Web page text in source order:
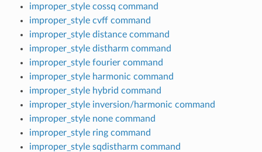
improper_style cossq command
improper_style cvff command
improper_style distance command
improper_style distharm command
improper_style fourier command
improper_style harmonic command
improper_style hybrid command
improper_style inversion/harmonic command
improper_style none command
improper_style ring command
improper_style sqdistharm command